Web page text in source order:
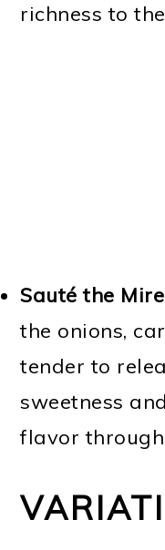
richness to
Sauté the
the onions,
tender to
sweetness
flavor